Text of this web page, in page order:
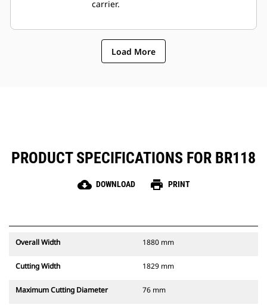
carrier.
Load More
PRODUCT SPECIFICATIONS FOR BR118
cloud_download DOWNLOAD print PRINT
Overall Width 1880 mm
Cutting Width 1829 mm
Maximum Cutting Diameter 76 mm